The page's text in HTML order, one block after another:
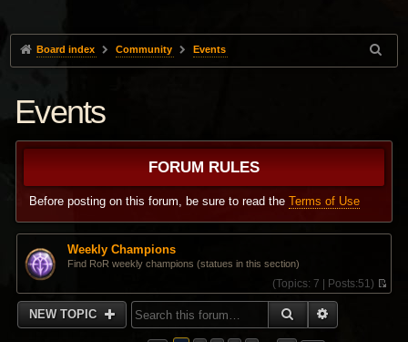
Board index Community Events
Events
FORUM RULES
Before posting on this forum, be sure to read theTerms of Use
Weekly Champions
Find RoR weekly champions (statues in this section)
(Topics: 7 | Posts:51)
V
NEW TOPIC SEARCH